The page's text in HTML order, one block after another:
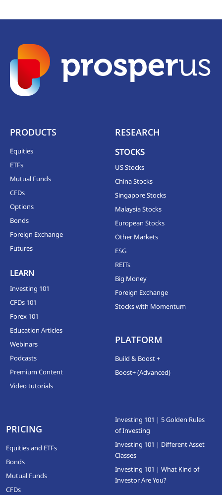
PRODUCTS
Equities
ETFs
Mutual Funds
CFDs
Options
Bonds
Foreign Exchange
Futures
LEARN
Investing 101
CFDs 101
Forex 101
Education Articles
Webinars
Podcasts
Premium Content
Video tutorials
RESEARCH
STOCKS
US Stocks
China Stocks
Singapore Stocks
Malaysia Stocks
European Stocks
Other Markets
ESG
REITs
Big Money
Foreign Exchange
Stocks with Momentum
PLATFORM
Build & Boost +
Boost+ (Advanced)
PRICING
Equities and ETFs
Bonds
Mutual Funds
CFDs
Investing 101 | 5 Golden Rules
of Investing
Investing 101 | Different Asset
Classes
Investing 101 | What Kind of
Investor Are You?